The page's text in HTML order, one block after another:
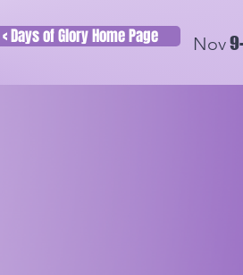
< Days of Glory Home Page Nov